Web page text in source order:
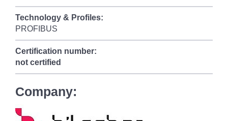
Technology & Profiles:
PROFIBUS
Certification number:
not certified
Company: